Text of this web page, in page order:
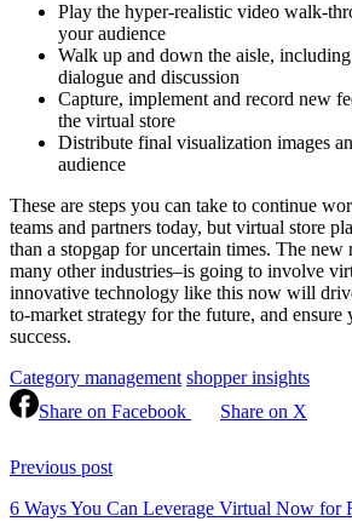
Play the hyper-realistic video walk-
your audience
Walk up and down the aisle,
dialogue and discussion
Capture, implement and record new
the virtual store
Distribute final visualization images
audience
These are steps you can take to continue
teams and partners today, but virtual store
than a stopgap for uncertain times. The new
many other industries–is going to involve
innovative technology like this now will
to-market strategy for the future, and ensure
success.
Category management shopper insights
Share on Facebook
Share on X
Reading
Previous post
6 Ways You Can Leverage Virtual Now for